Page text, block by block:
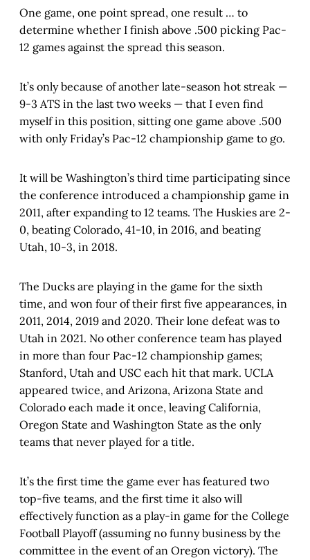
One game, one point spread, one result … to
determine whether I finish above .500 picking Pac-
12 games against the spread this season.
It’s only because of another late-season hot streak —
9-3 ATS in the last two weeks — that I even find
myself in this position, sitting one game above .500
with only Friday’s Pac-12 championship game to go.
It will be Washington’s third time participating since
the conference introduced a championship game in
2011, after expanding to 12 teams. The Huskies are 2-
0, beating Colorado, 41-10, in 2016, and beating
Utah, 10-3, in 2018.
The Ducks are playing in the game for the sixth
time, and won four of their first five appearances, in
2011, 2014, 2019 and 2020. Their lone defeat was to
Utah in 2021. No other conference team has played
in more than four Pac-12 championship games;
Stanford, Utah and USC each hit that mark. UCLA
appeared twice, and Arizona, Arizona State and
Colorado each made it once, leaving California,
Oregon State and Washington State as the only
teams that never played for a title.
It’s the first time the game ever has featured two
top-five teams, and the first time it also will
effectively function as a play-in game for the College
Football Playoff (assuming no funny business by the
committee in the event of an Oregon victory). The